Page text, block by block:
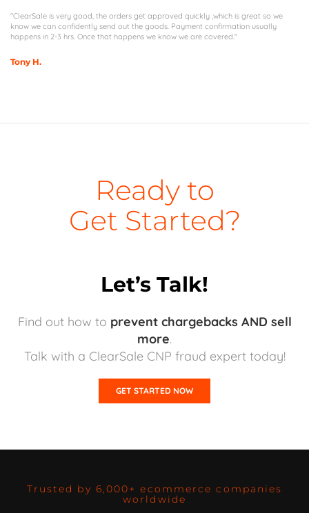
"ClearSale is very good, the orders get approved quickly ,which is great so we
know we can confidently send out the goods. Payment confirmation usually
happens in 2-3 hrs. Once that happens we know we are covered."
Tony H.
Ready to
Get Started?
Let’s Talk!
Find out how to prevent chargebacks AND sell
more.
Talk with a ClearSale CNP fraud expert today!
GET STARTED NOW
Trusted by 6,000+ ecommerce companies
worldwide